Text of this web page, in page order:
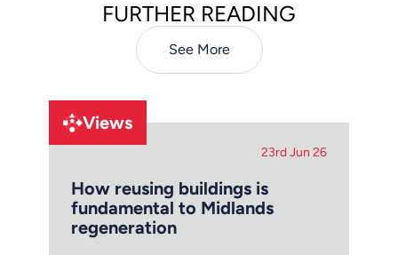
FURTHER READING
See More
Views
23rd Jun 26
How reusing buildings is
fundamental to Midlands
regeneration